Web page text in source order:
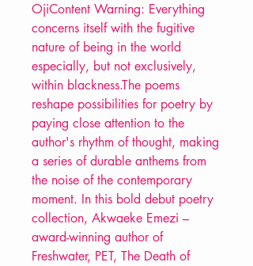
OjiContent Warning: Everything
concerns itself with the fugitive
nature of being in the world
especially, but not exclusively,
within blackness.The poems
reshape possibilities for poetry by
paying close attention to the
author's rhythm of thought, making
a series of durable anthems from
the noise of the contemporary
moment. In this bold debut poetry
collection, Akwaeke Emezi –
award-winning author of
Freshwater, PET, The Death of